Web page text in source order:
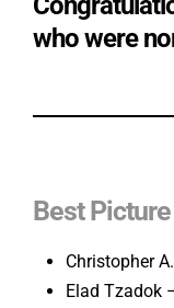
who were
Best
Christopher
Elad Tzadok